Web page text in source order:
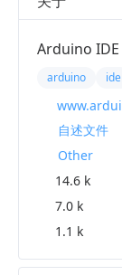
Arduino IDE
arduino ide
自述文件
Other
14.6 k
7.0 k
1.1 k